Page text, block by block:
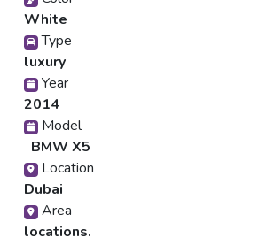
White
Type
luxury
Year
2014
Model
BMW X5
Location
Dubai
Area
locations.